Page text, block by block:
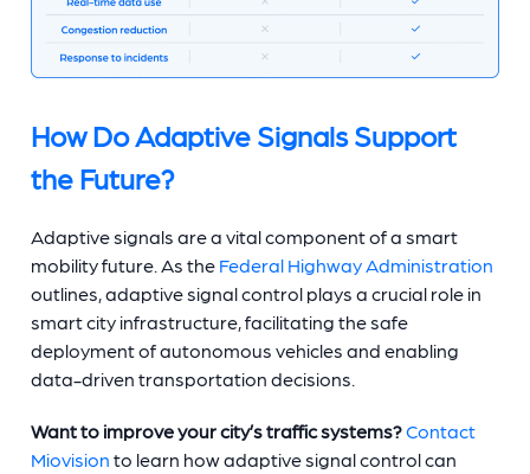
How Do Adaptive Signals Support
the Future?
Adaptive signals are a vital component of a smart
mobility future. As the Federal Highway Administration
outlines, adaptive signal control plays a crucial role in
smart city infrastructure, facilitating the safe
deployment of autonomous vehicles and enabling
data-driven transportation decisions.
Want to improve your city’s traffic systems?Contact
Miovision to learn how adaptive signal control can